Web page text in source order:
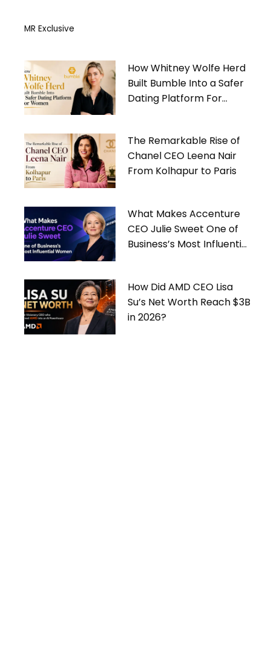
MR Exclusive
How Whitney Wolfe Herd
Built Bumble Into a Safer
Dating Platform For
The Remarkable Rise of
Chanel CEO Leena Nair
From Kolhapur to Paris
What Makes Accenture
CEO Julie Sweet One of
Business’s Most Influential
How Did AMD CEO Lisa
Su’s Net Worth Reach $3B
in 2026?